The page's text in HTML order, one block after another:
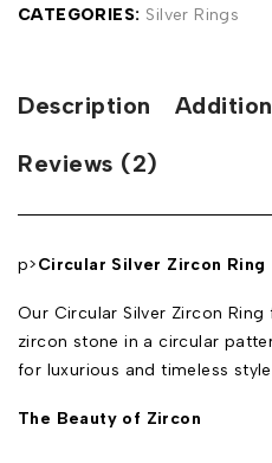
CATEGORIES: Silver Rings
Description
Reviews (2)
p>Circular Silver Zircon Ring
Our Circular Silver Zircon
zircon stone in a circular
for luxurious and timeless
The Beauty of Zircon